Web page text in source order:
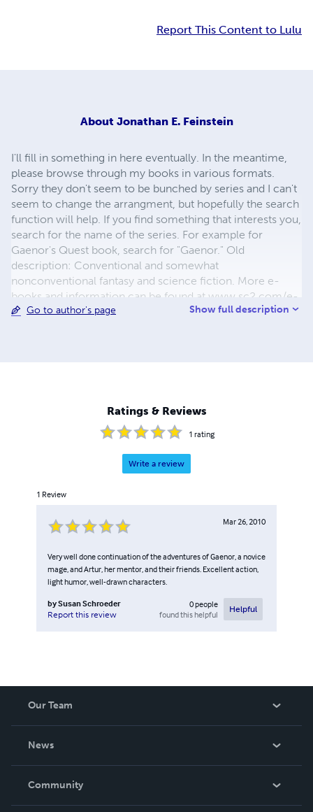
Report This Content to Lulu
About Jonathan E. Feinstein
I'll fill in something in here eventually. In the meantime,
please browse through my books in various formats.
Sorry they don't seem to be bunched by series and I can't
seem to change the arrangment, but hopefully the search
function will help. If you find something that interests you,
search for the name of the series. For example for
Gaenor's Quest book, search for "Gaenor." Old
description: Conventional and somewhat
nonconventional fantasy and science fiction. More e-
books and information can be found at www.sc2.com/e-
books Author's Name: Jonathan Edward Feinstein
Go to author's page Show full description
Ratings & Reviews
1 rating
Write a review
1 Review
Mar 26, 2010
Very well done continuation of the adventures of Gaenor, a novice
mage, and Artur, her mentor, and their friends. Excellent action,
light humor, well-drawn characters.
bySusan Schroeder
Report this review
0people
found this helpful
Helpful
Our Team
News
In The News
Community